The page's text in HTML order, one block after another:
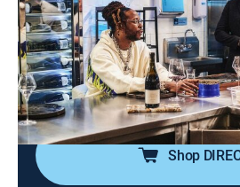
0h 44m|TV14|Reality, Documentary|
They say, "if you can make it
anywhere," but 2 Chainz is eager
exactly is collected once
in the Big Apple.
Shop